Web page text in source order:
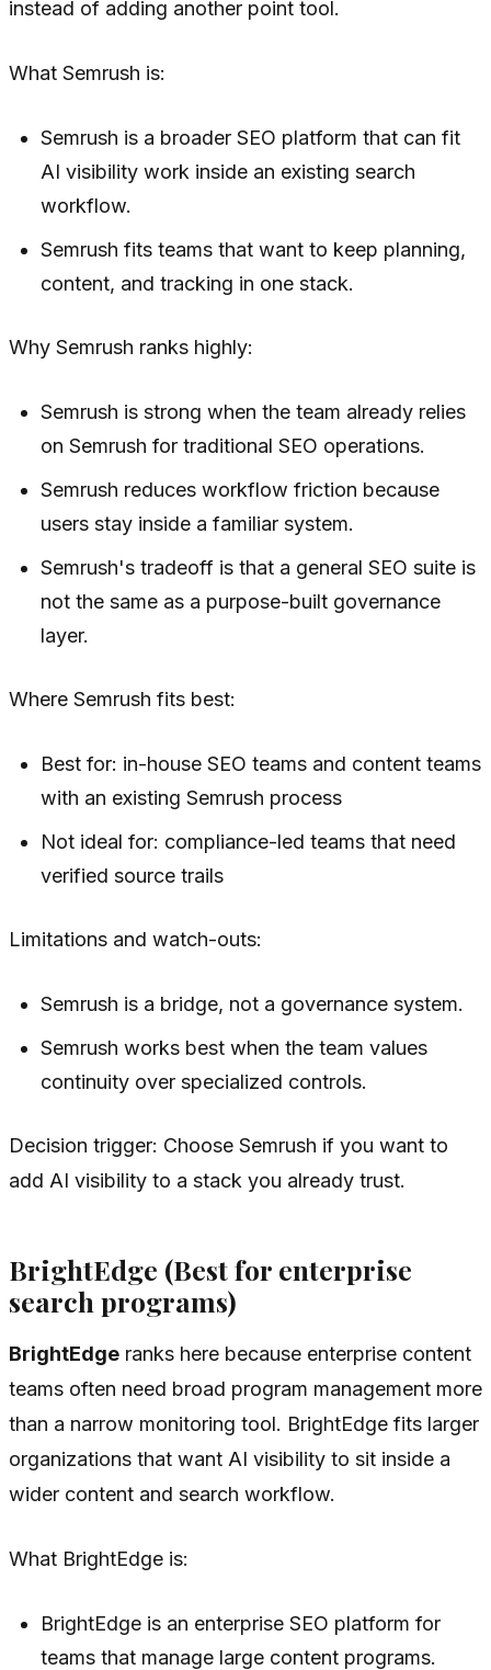
instead of adding another point tool.
What Semrush is:
Semrush is a broader SEO platform that can fit
AI visibility work inside an existing search
workflow.
Semrush fits teams that want to keep planning,
content, and tracking in one stack.
Why Semrush ranks highly:
Semrush is strong when the team already relies
on Semrush for traditional SEO operations.
Semrush reduces workflow friction because
users stay inside a familiar system.
Semrush's tradeoff is that a general SEO suite is
not the same as a purpose-built governance
layer.
Where Semrush fits best:
Best for: in-house SEO teams and content teams
with an existing Semrush process
Not ideal for: compliance-led teams that need
verified source trails
Limitations and watch-outs:
Semrush is a bridge, not a governance system.
Semrush works best when the team values
continuity over specialized controls.
Decision trigger: Choose Semrush if you want to
add AI visibility to a stack you already trust.
BrightEdge (Best for enterprise
search programs)
BrightEdge ranks here because enterprise content
teams often need broad program management more
than a narrow monitoring tool. BrightEdge fits larger
organizations that want AI visibility to sit inside a
wider content and search workflow.
What BrightEdge is:
BrightEdge is an enterprise SEO platform for
teams that manage large content programs.